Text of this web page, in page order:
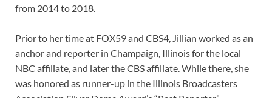
from 2014 to 2018.
Prior to her time at FOX59 and CBS4, Jillian worked as an
anchor and reporter in Champaign, Illinois for the local
NBC affiliate, and later the CBS affiliate. While there, she
was honored as runner-up in the Illinois Broadcasters